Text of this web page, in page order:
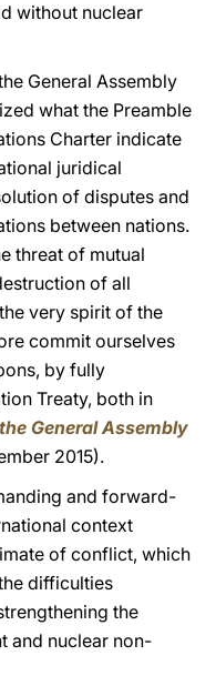
without nuclear
General Assembly
what the Preamble
Charter indicate
juridical
of disputes and
between nations.
threat of mutual
of all
very spirit of the
commit ourselves
by fully
Treaty, both in
General Assembly
2015).
and forward-
context
of conflict, which
difficulties
the
and nuclear non-